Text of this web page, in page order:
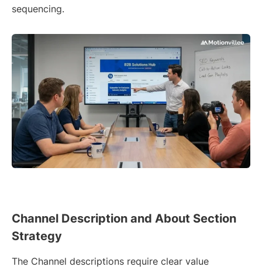
sequencing.
Channel Description and About Section
Strategy
The Channel descriptions require clear value